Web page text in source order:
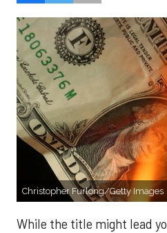
Christopher Furlong/Getty Images
While the title might lead